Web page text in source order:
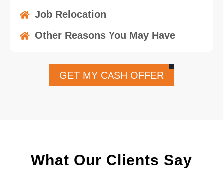
Job Relocation
Other Reasons You May Have
GET MY CASH OFFER
What Our Clients Say